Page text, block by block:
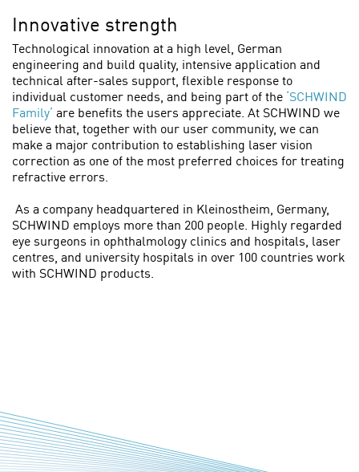
Innovative strength
Technological innovation at a high level, German
engineering and build quality, intensive application and
technical after-sales support, flexible response to
individual customer needs, and being part of the ‘SCHWIND
Family’ are benefits the users appreciate. At SCHWIND we
believe that, together with our user community, we can
make a major contribution to establishing laser vision
correction as one of the most preferred choices for treating
refractive errors.
As a company headquartered in Kleinostheim, Germany,
SCHWIND employs more than 200 people. Highly regarded
eye surgeons in ophthalmology clinics and hospitals, laser
centres, and university hospitals in over 100 countries work
with SCHWIND products.